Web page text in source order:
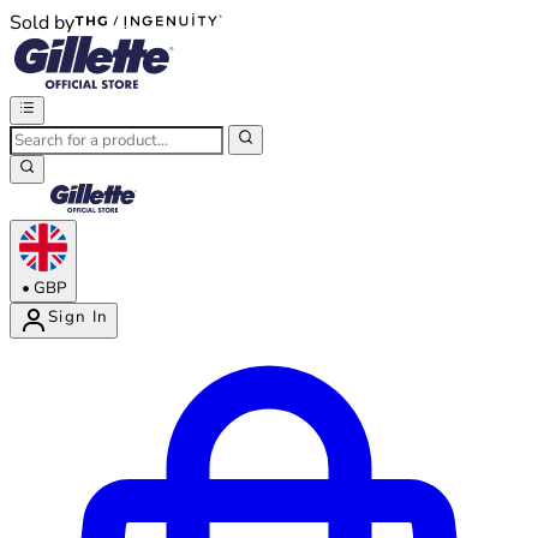
Sold by
®
• GBP
Sign In